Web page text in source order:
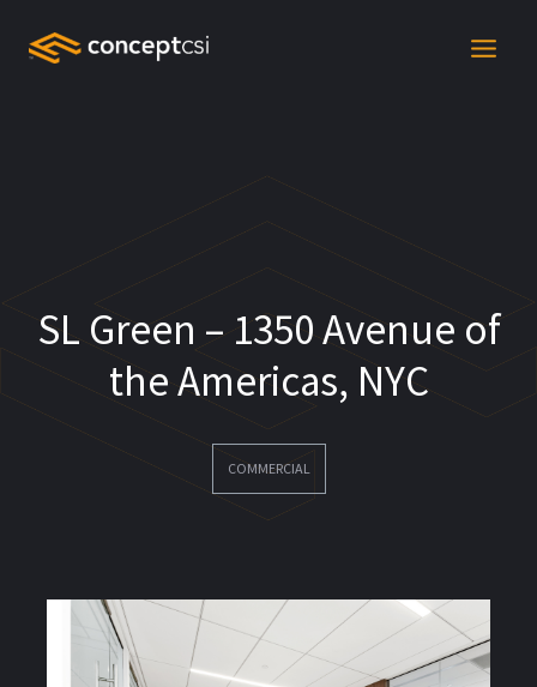
SL Green – 1350 Avenue of
the Americas, NYC
COMMERCIAL